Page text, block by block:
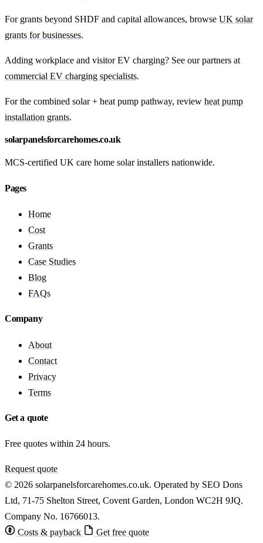
For grants beyond SHDF and capital allowances, browse UK solar
grants for businesses.
Adding workplace and visitor EV charging? See our partners at
commercial EV charging specialists.
For the combined solar + heat pump pathway, review heat pump
installation grants.
solarpanelsforcarehomes.co.uk
MCS-certified UK care home solar installers nationwide.
Pages
Home
Cost
Grants
Case Studies
Blog
FAQs
Company
About
Contact
Privacy
Terms
Get a quote
Free quotes within 24 hours.
Request quote
© 2026 solarpanelsforcarehomes.co.uk. Operated by SEO Dons
Ltd, 71-75 Shelton Street, Covent Garden, London WC2H 9JQ.
Company No. 16766013.
Costs & payback
Get free quote